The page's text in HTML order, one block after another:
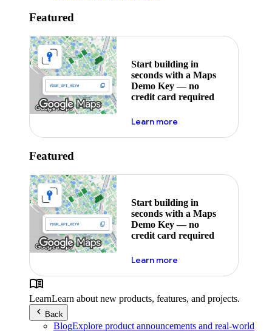
Featured
Start building in
seconds with a Maps
Demo Key — no
credit card required
Learn moreabout maps demo key
Featured
Start building in
seconds with a Maps
Demo Key — no
credit card required
Learn moreabout maps demo key
LearnLearn about new products, features, and projects.
Back
BlogExplore product announcements and real-world